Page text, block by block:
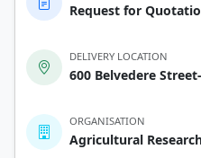
Request for
DELIVERY LOCATION
600 Belvedere
ORGANISATION
Agricultural